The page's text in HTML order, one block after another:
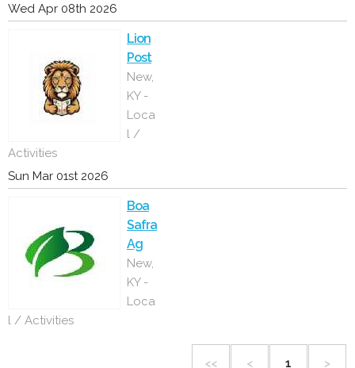
Wed Apr 08th 2026
Lion
Post
New,
KY -
Loca
l /
Activities
Sun Mar 01st 2026
Boa
Safra
Ag
New,
KY -
Loca
l / Activities
<< < 1 >